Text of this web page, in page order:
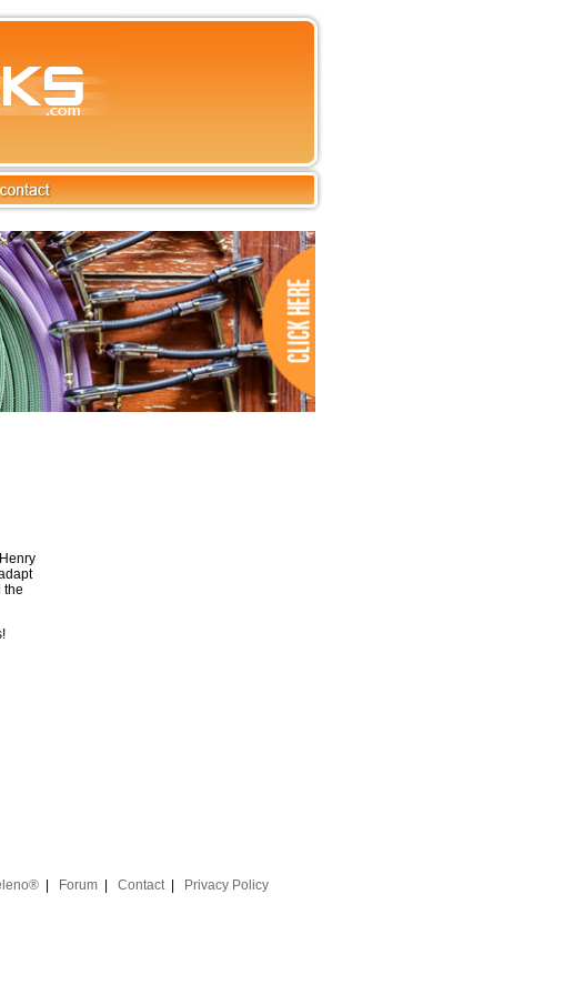
the
Forum Contact| Privacy Policy